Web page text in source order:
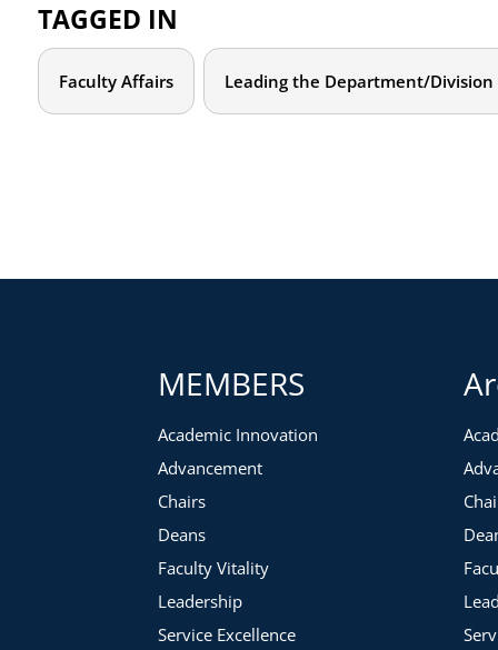
Who should attend?
This webcast is designed for deans, associate deans,
the identification and recruitment of future department
We will close by reviewing a case study that focuses on
TAGGED IN
Faculty Affairs Leading the Department/Division
MEMBERS
Academic Innovation
Advancement
Chairs
Deans
Faculty Vitality
Leadership
Service Excellence